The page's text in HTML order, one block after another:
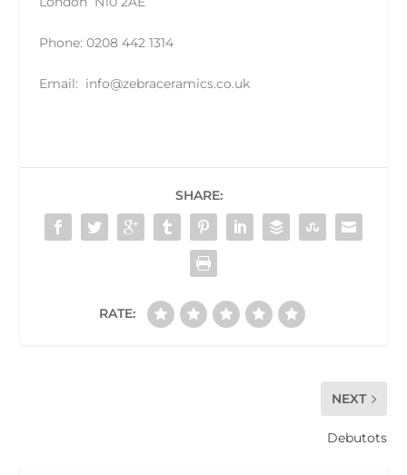
Phone: 0208 442 1314
Email: info@zebraceramics.co.uk
SHARE:
RATE:
NEXT
Debutots